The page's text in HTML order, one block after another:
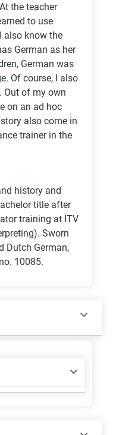
the teacher
to use
also know the
German as her
German was
Of course, I also
Out of my own
on an ad hoc
also come in
trainer in the
history and
title after
training at ITV
Sworn
Dutch German,
10085.